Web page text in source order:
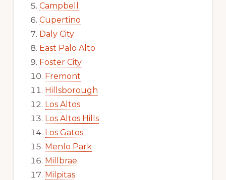
Campbell
Cupertino
Daly City
East Palo Alto
Foster City
Fremont
Hillsborough
Los Altos
Los Altos Hills
Los Gatos
Menlo Park
Millbrae
Milpitas